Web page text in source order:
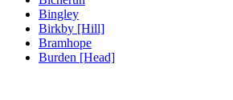
Bingley
Birkby [Hill]
Bramhope
Burden [Head]